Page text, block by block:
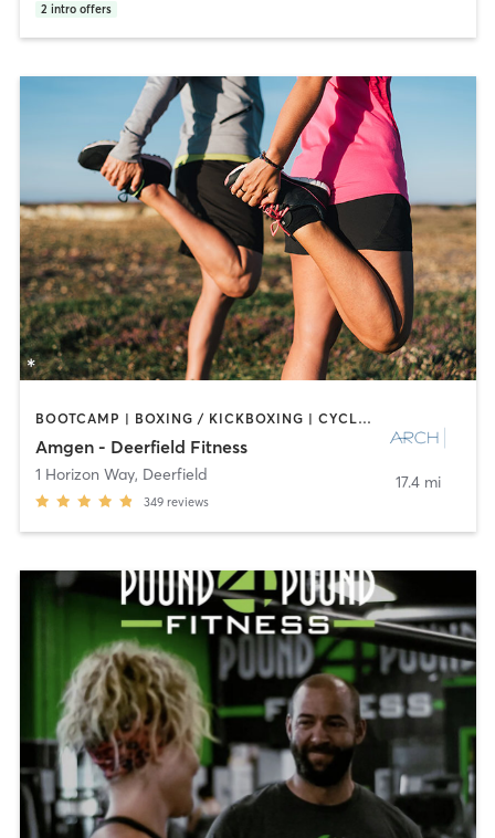
2 intro offers
BOOTCAMP | BOXING / KICKBOXING | CYCLING | INTERVAL TRAINING | NUTRITION | OTHER | PERSONAL TRAINING | PILATES | SPORTS | STRENGTH TRAINING
Amgen - Deerfield Fitness
1 Horizon Way, Deerfield
349 reviews
17.4 mi